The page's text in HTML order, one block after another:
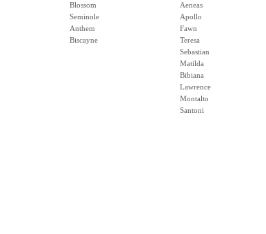
Blossom
Seminole
Anthem
Biscayne
Aeneas
Apollo
Fawn
Teresa
Sebastian
Matilda
Bibiana
Lawrence
Montalto
Santoni